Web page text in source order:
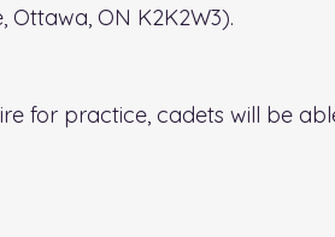
ON K2K2W3).
for practice, cadets will be